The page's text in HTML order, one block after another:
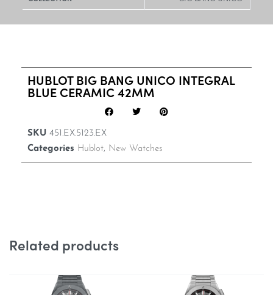
HUBLOT BIG BANG UNICO INTEGRAL
BLUE CERAMIC 42MM
SKU 451.EX.5123.EX
Categories Hublot, New Watches
Related products